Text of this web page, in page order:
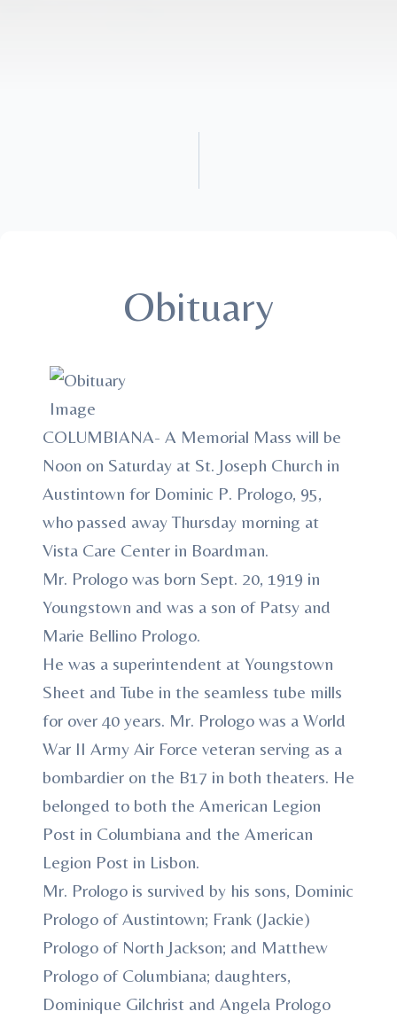
Obituary
COLUMBIANA- A Memorial Mass will be
Noon on Saturday at St. Joseph Church in
Austintown for Dominic P. Prologo, 95,
who passed away Thursday morning at
Vista Care Center in Boardman.
Mr. Prologo was born Sept. 20, 1919 in
Youngstown and was a son of Patsy and
Marie Bellino Prologo.
He was a superintendent at Youngstown
Sheet and Tube in the seamless tube mills
for over 40 years. Mr. Prologo was a World
War II Army Air Force veteran serving as a
bombardier on the B17 in both theaters. He
belonged to both the American Legion
Post in Columbiana and the American
Legion Post in Lisbon.
Mr. Prologo is survived by his sons, Dominic
Prologo of Austintown; Frank (Jackie)
Prologo of North Jackson; and Matthew
Prologo of Columbiana; daughters,
Dominique Gilchrist and Angela Prologo